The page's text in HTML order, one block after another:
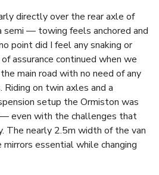
directly over the rear axle of
— towing feels anchored and
point did I feel any snaking or
assurance continued when we
main road with no need of any
on twin axles and a
setup the Ormiston was
even with the challenges that
The nearly 2.5m width of the van
essential while changing